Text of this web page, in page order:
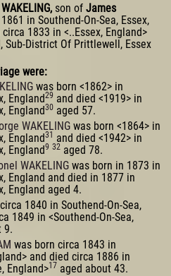
son of James
in Southend-On-Sea, Essex,
1833 in <..Essex, England>
Sub-District Of Prittlewell, Essex
were:
was born <1862> in
England29 and died <1919> in
England30 aged 57.
WAKELING was born <1864> in
England31 and died <1942> in
England9 32 aged 78.
WAKELING was born in 1873 in
England and died in 1877 in
England aged 4.
1840 in Southend-On-Sea,
1849 in <Southend-On-Sea,
9.
was born circa 1843 in
and died circa 1886 in
England>17 aged about 43.